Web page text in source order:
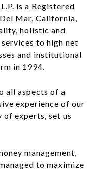
is a Registered
Mar, California,
holistic and
to high net
and institutional
in 1994.
all aspects of a
experience of our
experts, set us
management,
to maximize